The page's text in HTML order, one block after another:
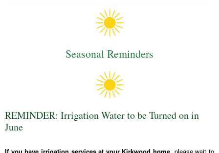
Seasonal Reminders
REMINDER: Irrigation Water to be Turned on in
June